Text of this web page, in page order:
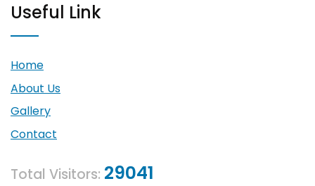
Useful Link
Home
About Us
Gallery
Contact
Total Visitors: 29041